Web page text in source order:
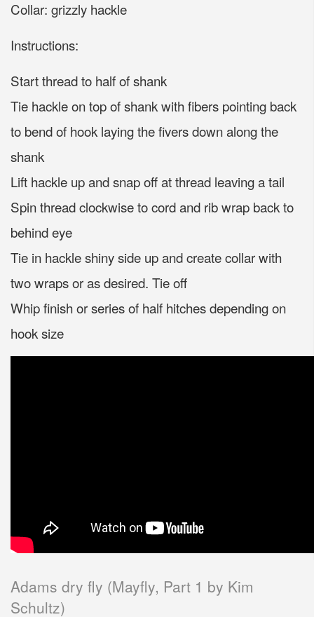
Collar: grizzly hackle
Instructions:
Start thread to half of shank
Tie hackle on top of shank with fibers pointing back
to bend of hook laying the fivers down along the
shank
Lift hackle up and snap off at thread leaving a tail
Spin thread clockwise to cord and rib wrap back to
behind eye
Tie in hackle shiny side up and create collar with
two wraps or as desired. Tie off
Whip finish or series of half hitches depending on
hook size
Adams dry fly (Mayfly, Part 1 by Kim
Schultz)